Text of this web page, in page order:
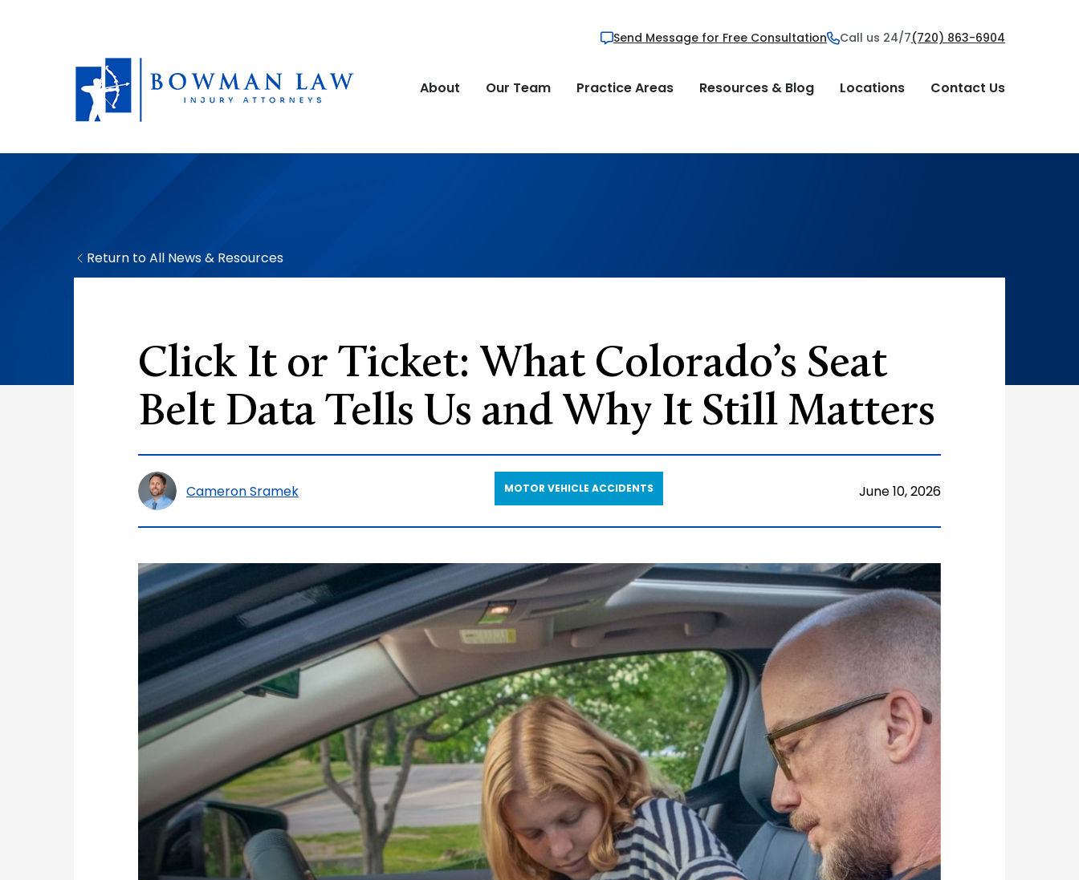
Send Message for Free Consultation Call us 24/7(720) 863-6904
About Our Team Practice Areas Resources & Blog Locations Contact Us
Return to All News & Resources
Click It or Ticket: What Colorado’s Seat
Belt Data Tells Us and Why It Still Matters
Cameron Sramek MOTOR VEHICLE ACCIDENTS June 10, 2026